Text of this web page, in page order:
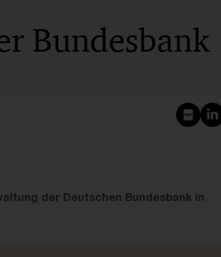
Bundesbank
PDF
der Deutschen Bundesbank in